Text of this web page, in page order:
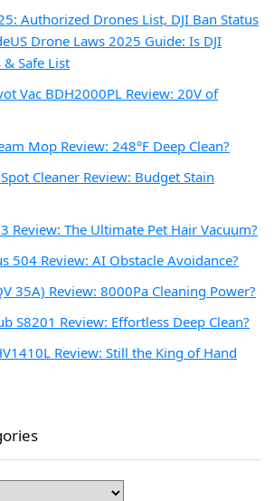
Authorized Drones List, DJI Ban Status
US Drone Laws 2025 Guide: Is DJI
& Safe List
Vac BDH2000PL Review: 20V of
Mop Review: 248°F Deep Clean?
Cleaner Review: Budget Stain
Review: The Ultimate Pet Hair Vacuum?
504 Review: AI Obstacle Avoidance?
35A) Review: 8000Pa Cleaning Power?
S8201 Review: Effortless Deep Clean?
Review: Still the King of Hand